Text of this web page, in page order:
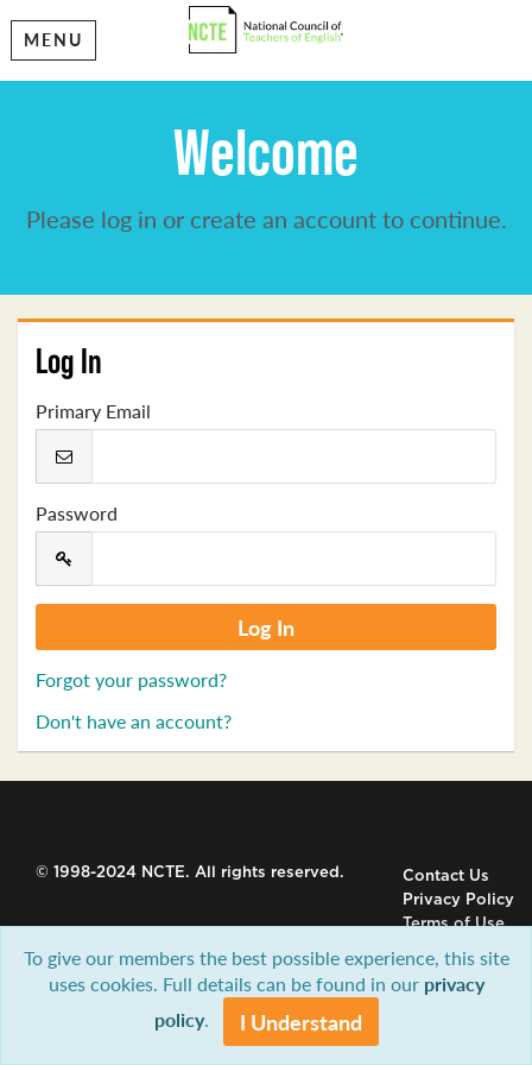
MENU
Welcome
Please log in or create an account to continue.
Log In
Primary Email
Password
Forgot your password?
Don't have an account?
© 1998-2024 NCTE. All rights reserved.
Contact Us
Privacy Policy
Terms of Use
To give our members the best possible experience, this site
uses cookies. Full details can be found in our privacy
policy. I Understand